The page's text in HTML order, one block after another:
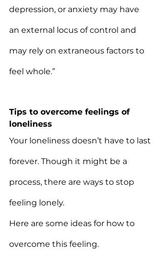
depression, or anxiety may have
an external locus of control and
may rely on extraneous factors to
feel whole.”
Tips to overcome feelings of
loneliness
Your loneliness doesn’t have to last
forever. Though it might be a
process, there are ways to stop
feeling lonely.
Here are some ideas for how to
overcome this feeling.